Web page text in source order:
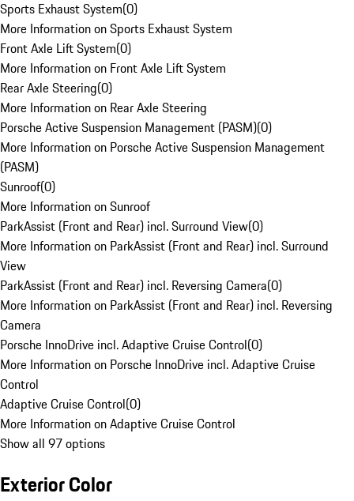
Sports Exhaust System(0)
More Information on Sports Exhaust System
Front Axle Lift System(0)
More Information on Front Axle Lift System
Rear Axle Steering(0)
More Information on Rear Axle Steering
Porsche Active Suspension Management (PASM)(0)
More Information on Porsche Active Suspension Management
(PASM)
Sunroof(0)
More Information on Sunroof
ParkAssist (Front and Rear) incl. Surround View(0)
More Information on ParkAssist (Front and Rear) incl. Surround
View
ParkAssist (Front and Rear) incl. Reversing Camera(0)
More Information on ParkAssist (Front and Rear) incl. Reversing
Camera
Porsche InnoDrive incl. Adaptive Cruise Control(0)
More Information on Porsche InnoDrive incl. Adaptive Cruise
Control
Adaptive Cruise Control(0)
More Information on Adaptive Cruise Control
Show all 97 options
Exterior Color